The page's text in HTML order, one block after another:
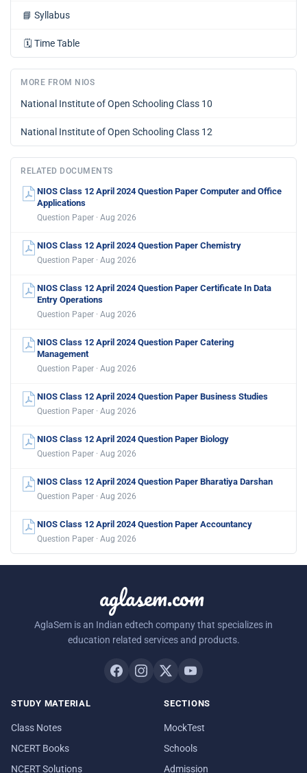
📘 Syllabus
🗓️ Time Table
MORE FROM NIOS
National Institute of Open Schooling Class 10
National Institute of Open Schooling Class 12
RELATED DOCUMENTS
NIOS Class 12 April 2024 Question Paper Computer and Office
Applications
Question Paper · Aug 2026
NIOS Class 12 April 2024 Question Paper Chemistry
Question Paper · Aug 2026
NIOS Class 12 April 2024 Question Paper Certificate In Data
Entry Operations
Question Paper · Aug 2026
NIOS Class 12 April 2024 Question Paper Catering
Management
Question Paper · Aug 2026
NIOS Class 12 April 2024 Question Paper Business Studies
Question Paper · Aug 2026
NIOS Class 12 April 2024 Question Paper Biology
Question Paper · Aug 2026
NIOS Class 12 April 2024 Question Paper Bharatiya Darshan
Question Paper · Aug 2026
NIOS Class 12 April 2024 Question Paper Accountancy
Question Paper · Aug 2026
aglasem.com
AglaSem is an Indian edtech company that specializes in
education related services and products.
STUDY MATERIAL
Class Notes
NCERT Books
NCERT Solutions
SECTIONS
MockTest
Schools
Admission